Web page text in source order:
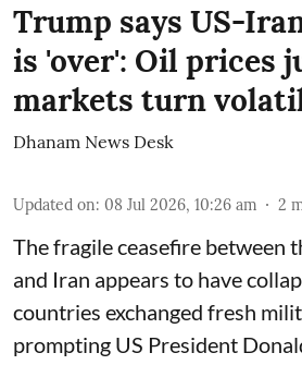
Trump says US-
is 'over': Oil prices
markets turn
Dhanam News Desk
Updated on: 08 Jul 2026, 10:26 am 2
The fragile ceasefire between
and Iran appears to have
countries exchanged fresh
prompting US President